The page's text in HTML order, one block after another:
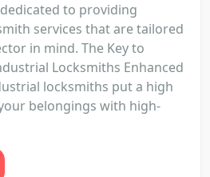
to providing
services that are tailored
in mind. The Key to
Locksmiths Enhanced
locksmiths put a high
belongings with high-